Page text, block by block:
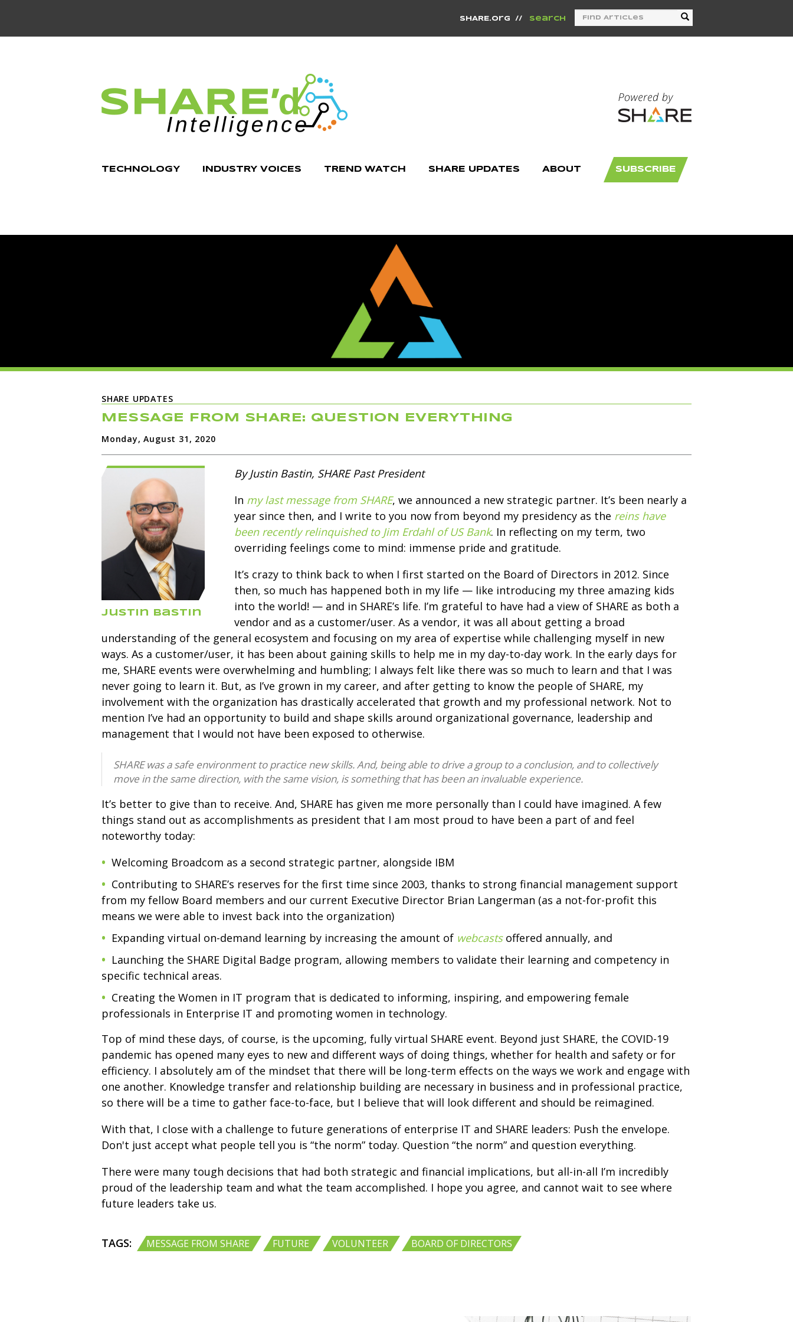
SHARE.org // Search
TECHNOLOGY INDUSTRY VOICES TREND WATCH SHARE UPDATES ABOUT SUBSCRIBE
SHARE UPDATES
MESSAGE FROM SHARE: QUESTION EVERYTHING
Monday, August 31, 2020
Justin Bastin
By Justin Bastin, SHARE Past President
In my last message from SHARE, we announced a new strategic partner. It’s been nearly a
year since then, and I write to you now from beyond my presidency as the reins have
been recently relinquished to Jim Erdahl of US Bank. In reflecting on my term, two
overriding feelings come to mind: immense pride and gratitude.
It’s crazy to think back to when I first started on the Board of Directors in 2012. Since
then, so much has happened both in my life — like introducing my three amazing kids
into the world! — and in SHARE’s life. I’m grateful to have had a view of SHARE as both a
vendor and as a customer/user. As a vendor, it was all about getting a broad
understanding of the general ecosystem and focusing on my area of expertise while challenging myself in new
ways. As a customer/user, it has been about gaining skills to help me in my day-to-day work. In the early days for
me, SHARE events were overwhelming and humbling; I always felt like there was so much to learn and that I was
never going to learn it. But, as I’ve grown in my career, and after getting to know the people of SHARE, my
involvement with the organization has drastically accelerated that growth and my professional network. Not to
mention I’ve had an opportunity to build and shape skills around organizational governance, leadership and
management that I would not have been exposed to otherwise.
SHARE was a safe environment to practice new skills. And, being able to drive a group to a conclusion, and to collectively
move in the same direction, with the same vision, is something that has been an invaluable experience.
It’s better to give than to receive. And, SHARE has given me more personally than I could have imagined. A few
things stand out as accomplishments as president that I am most proud to have been a part of and feel
noteworthy today:
Welcoming Broadcom as a second strategic partner, alongside IBM
Contributing to SHARE’s reserves for the first time since 2003, thanks to strong financial management support
from my fellow Board members and our current Executive Director Brian Langerman (as a not-for-profit this
means we were able to invest back into the organization)
Expanding virtual on-demand learning by increasing the amount of webcastsoffered annually, and
Launching the SHARE Digital Badge program, allowing members to validate their learning and competency in
specific technical areas.
Creating the Women in IT program that is dedicated to informing, inspiring, and empowering female
professionals in Enterprise IT and promoting women in technology.
Top of mind these days, of course, is the upcoming, fully virtual SHARE event. Beyond just SHARE, the COVID-19
pandemic has opened many eyes to new and different ways of doing things, whether for health and safety or for
efficiency. I absolutely am of the mindset that there will be long-term effects on the ways we work and engage with
one another. Knowledge transfer and relationship building are necessary in business and in professional practice,
so there will be a time to gather face-to-face, but I believe that will look different and should be reimagined.
With that, I close with a challenge to future generations of enterprise IT and SHARE leaders: Push the envelope.
Don't just accept what people tell you is “the norm” today. Question “the norm” and question everything.
There were many tough decisions that had both strategic and financial implications, but all-in-all I’m incredibly
proud of the leadership team and what the team accomplished. I hope you agree, and cannot wait to see where
future leaders take us.
TAGS: MESSAGE FROM SHARE ,FUTURE ,VOLUNTEER ,BOARD OF DIRECTORS